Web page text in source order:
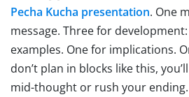
Pecha Kucha presentation. One
message. Three for
examples. One for implications.
don’t plan in blocks like this,
mid-thought or rush your